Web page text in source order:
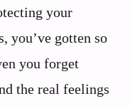
your
you’ve gotten so
you forget
the real feelings